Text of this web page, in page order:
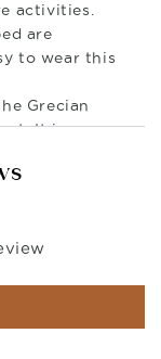
activities.
are
to wear this
Grecian
It is